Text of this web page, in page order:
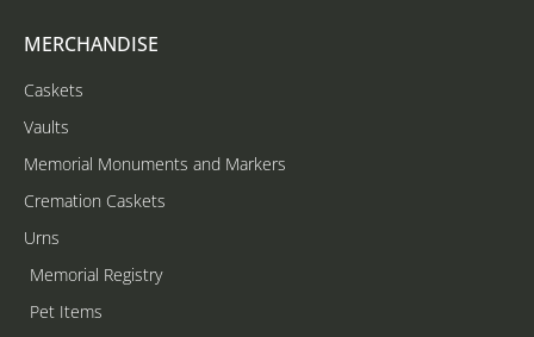
MERCHANDISE
Caskets
Vaults
Memorial Monuments and Markers
Cremation Caskets
Urns
Memorial Registry
Pet Items